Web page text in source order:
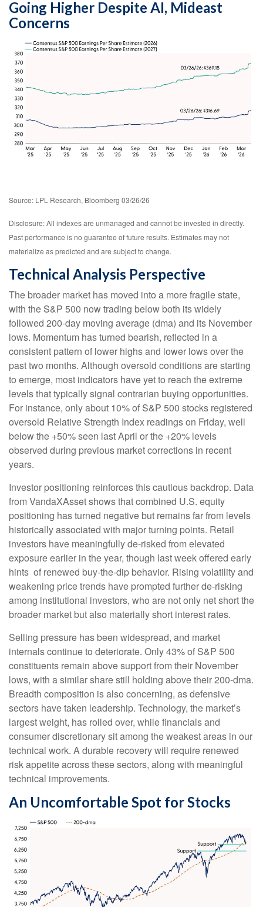
Going Higher Despite AI, Mideast
Concerns
Source: LPL Research, Bloomberg 03/26/26
Disclosure: All indexes are unmanaged and cannot be invested in directly.
Past performance is no guarantee of future results. Estimates may not
materialize as predicted and are subject to change.
Technical Analysis Perspective
The broader market has moved into a more fragile state,
with the S&P 500 now trading below both its widely
followed 200‑day moving average (dma) and its November
lows. Momentum has turned bearish, reflected in a
consistent pattern of lower highs and lower lows over the
past two months. Although oversold conditions are starting
to emerge, most indicators have yet to reach the extreme
levels that typically signal contrarian buying opportunities.
For instance, only about 10% of S&P 500 stocks registered
oversold Relative Strength Index readings on Friday, well
below the +50% seen last April or the +20% levels
observed during previous market corrections in recent
years.
Investor positioning reinforces this cautious backdrop. Data
from VandaXAsset shows that combined U.S. equity
positioning has turned negative but remains far from levels
historically associated with major turning points. Retail
investors have meaningfully de‑risked from elevated
exposure earlier in the year, though last week offered early
hints of renewed buy‑the‑dip behavior. Rising volatility and
weakening price trends have prompted further de‑risking
among institutional investors, who are not only net short the
broader market but also materially short interest rates.
Selling pressure has been widespread, and market
internals continue to deteriorate. Only 43% of S&P 500
constituents remain above support from their November
lows, with a similar share still holding above their 200‑dma.
Breadth composition is also concerning, as defensive
sectors have taken leadership. Technology, the market’s
largest weight, has rolled over, while financials and
consumer discretionary sit among the weakest areas in our
technical work. A durable recovery will require renewed
risk appetite across these sectors, along with meaningful
technical improvements.
An Uncomfortable Spot for Stocks